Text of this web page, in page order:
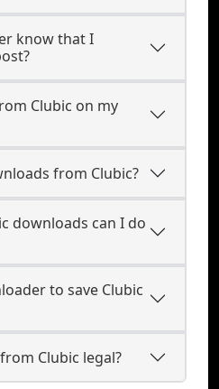
know that I
Clubic on my
from Clubic?
downloads can I do
to save Clubic
Clubic legal?